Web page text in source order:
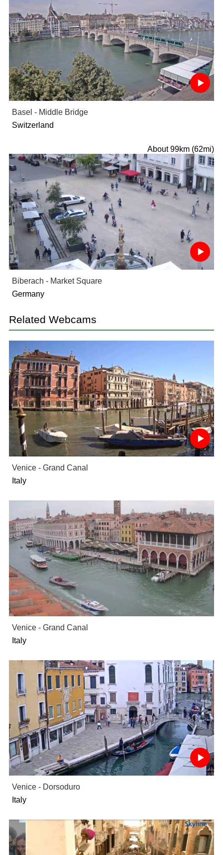
Basel - Middle Bridge
Switzerland
About 99km (62mi)
Biberach - Market Square
Germany
Related Webcams
Venice - Grand Canal
Italy
Venice - Grand Canal
Italy
Venice - Dorsoduro
Italy